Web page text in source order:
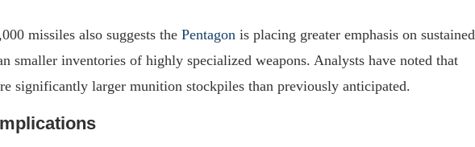
missiles also suggests the Pentagon is placing greater emphasis on sustained
smaller inventories of highly specialized weapons. Analysts have noted that
significantly larger munition stockpiles than previously anticipated.